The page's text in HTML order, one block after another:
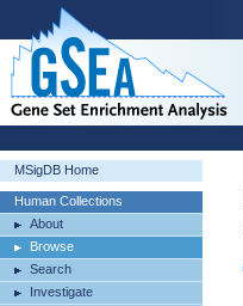
MSigDB Home
Human Collections
About
Browse
Search
Investigate